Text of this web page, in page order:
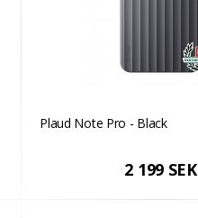
Plaud Note Pro - Black
2 199 SEK